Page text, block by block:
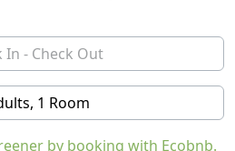
those seeking tranquility
vegetation of
A 7000mq park immersed in
Strait of Messina, from which
of Villa Mimosa the
1 Room
by booking with Ecobnb.